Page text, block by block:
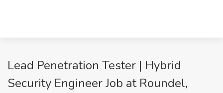
Lead Penetration Tester | Hybrid
Security Engineer Job at Roundel,